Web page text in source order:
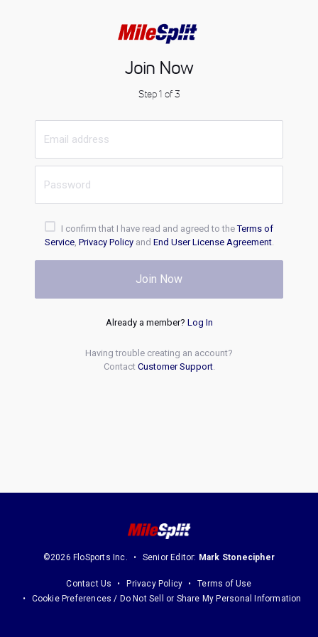
Join Now
Step 1 of 3
I confirm that I have read and agreed to theTerms of
Service, Privacy Policyand End User License Agreement.
Join Now
Already a member? Log In
Having trouble creating an account?
Contact Customer Support.
©2026 FloSports Inc. Senior Editor: Mark Stonecipher
Contact Us Privacy Policy
Terms of Use
Cookie Preferences / Do Not Sell or Share My Personal Information